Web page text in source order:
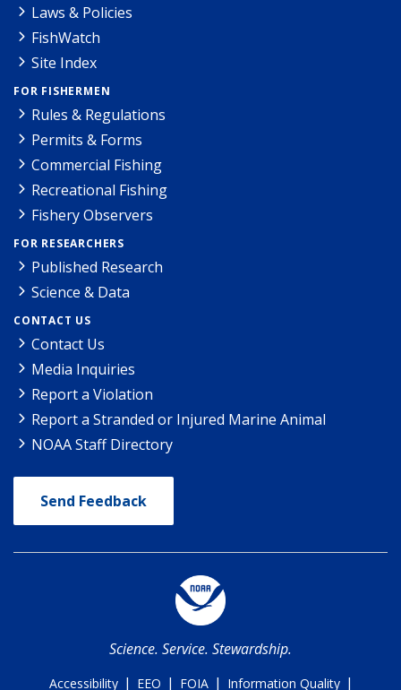
Laws & Policies
FishWatch
Site Index
FOR FISHERMEN
Rules & Regulations
Permits & Forms
Commercial Fishing
Recreational Fishing
Fishery Observers
FOR RESEARCHERS
Published Research
Science & Data
CONTACT US
Contact Us
Media Inquiries
Report a Violation
Report a Stranded or Injured Marine Animal
NOAA Staff Directory
Send Feedback
Science. Service. Stewardship.
Accessibility | EEO | FOIA | Information Quality |